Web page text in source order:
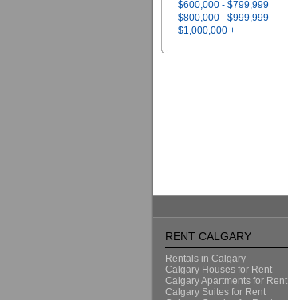
$600,000 - $799,999
$800,000 - $999,999
$1,000,000 +
RENT CALGARY
Rentals in Calgary
Calgary Houses for Rent
Calgary Apartments for Rent
Calgary Suites for Rent